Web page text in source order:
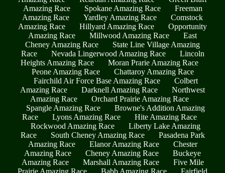
Amazing Race
Spokane Amazing Race
Freeman
Amazing Race
Yardley Amazing Race
Comstock
Amazing Race
Hillyard Amazing Race
Opportunity
Amazing Race
Millwood Amazing Race
East
Cheney Amazing Race
State Line Village Amazing
Race
Nevada Lingerwood Amazing Race
Lincoln
Heights Amazing Race
Moran Prarie Amazing Race
Peone Amazing Race
Chattaroy Amazing Race
Fairchild Air Force Base Amazing Race
Colbert
Amazing Race
Darknell Amazing Race
Northwest
Amazing Race
Orchard Prairie Amazing Race
Spangle Amazing Race
Browne's Addition Amazing
Race
Lyons Amazing Race
Hite Amazing Race
Rockwood Amazing Race
Liberty Lake Amazing
Race
South Cheney Amazing Race
Pasadena Park
Amazing Race
Elanor Amazing Race
Chester
Amazing Race
Cheney Amazing Race
Buckeye
Amazing Race
Marshall Amazing Race
Five Mile
Prairie Amazing Race
Babb Amazing Race
Fairfield